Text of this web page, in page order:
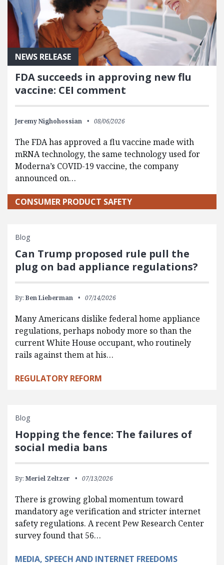
NEWS RELEASE
FDA succeeds in approving new flu
vaccine: CEI comment
Jeremy Nighohossian 08/06/2026
The FDA has approved a flu vaccine made with
mRNA technology, the same technology used for
Moderna’s COVID-19 vaccine, the company
announced on…
CONSUMER PRODUCT SAFETY
Blog
Can Trump proposed rule pull the
plug on bad appliance regulations?
By: Ben Lieberman 07/14/2026
Many Americans dislike federal home appliance
regulations, perhaps nobody more so than the
current White House occupant, who routinely
rails against them at his…
REGULATORY REFORM
Blog
Hopping the fence: The failures of
social media bans
By: Meriel Zeltzer 07/13/2026
There is growing global momentum toward
mandatory age verification and stricter internet
safety regulations. A recent Pew Research Center
survey found that 56…
MEDIA, SPEECH AND INTERNET FREEDOMS